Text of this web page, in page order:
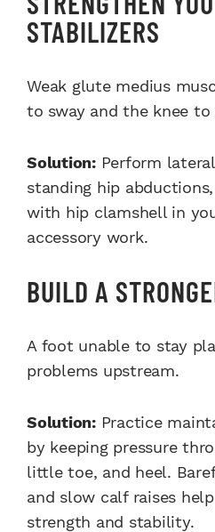
STABILIZERS
Weak glute medius
to sway and the knee to
Solution:Perform
standing hip
with hip clamshell in
accessory work.
BUILD A
A foot unable to stay
problems upstream.
Solution:Practice
by keeping pressure
little toe, and heel.
and slow calf raises
strength and stability.